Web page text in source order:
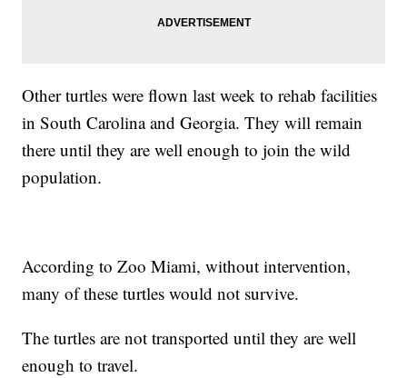
Other turtles were flown last week to rehab facilities
in South Carolina and Georgia. They will remain
there until they are well enough to join the wild
population.
According to Zoo Miami, without intervention,
many of these turtles would not survive.
The turtles are not transported until they are well
enough to travel.